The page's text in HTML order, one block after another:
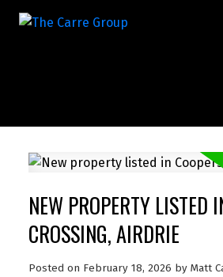
NEW PROPERTY LISTED
CROSSING, AIRDRIE
Posted on February 18, 2026 by Matt